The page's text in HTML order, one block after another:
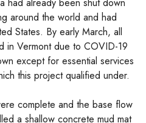
around the world and had
States. By early March, all
in Vermont due to COVID-19
except for essential services
this project qualified under.
complete and the base flow
a shallow concrete mud mat